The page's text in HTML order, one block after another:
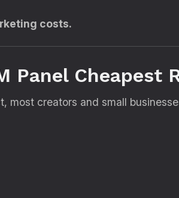
costs.
Panel Cheapest
most creators and small